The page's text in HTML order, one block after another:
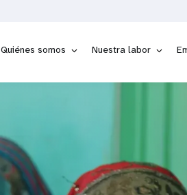
Quiénes somos Nuestra labor